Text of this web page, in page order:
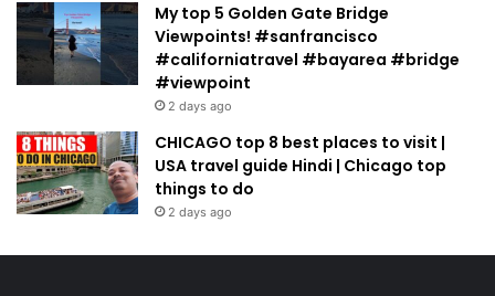
My top 5 Golden Gate Bridge
Viewpoints! #sanfrancisco
#californiatravel #bayarea #bridge
#viewpoint
2 days ago
CHICAGO top 8 best places to visit |
USA travel guide Hindi | Chicago top
things to do
2 days ago